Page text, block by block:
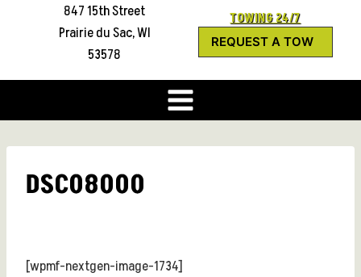
847 15th Street
Prairie du Sac, WI
53578
TOWING 24/7
REQUEST A TOW
DSC08000
[wpmf-nextgen-image-1734]